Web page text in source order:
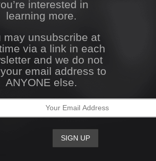
interested in
learning more.
may unsubscribe at
via a link in each
and we do not
email address to
ANYONE else.